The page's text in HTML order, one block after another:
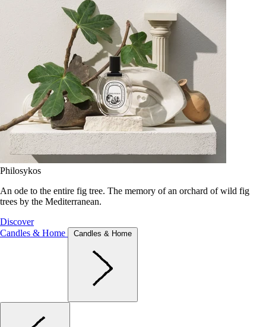
Philosykos
An ode to the entire fig tree. The memory of an orchard of wild fig
trees by the Mediterranean.
Discover
Candles & Home
Candles & Home